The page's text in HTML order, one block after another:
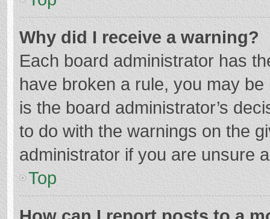
Why did I receive a warning?
Each board administrator has
have broken a rule, you may
is the board administrator’s
to do with the warnings on the
administrator if you are unsure
Top